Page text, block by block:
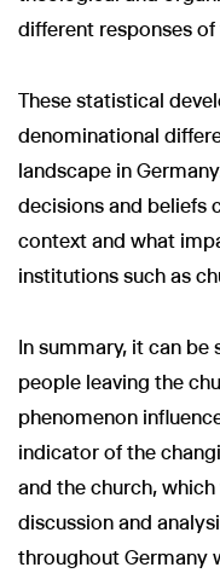
different responses
These statistical
denominational
landscape in
decisions and beliefs
context and what
institutions such as
In summary, it can
people leaving the
phenomenon
indicator of the
and the church,
discussion and
throughout Germany